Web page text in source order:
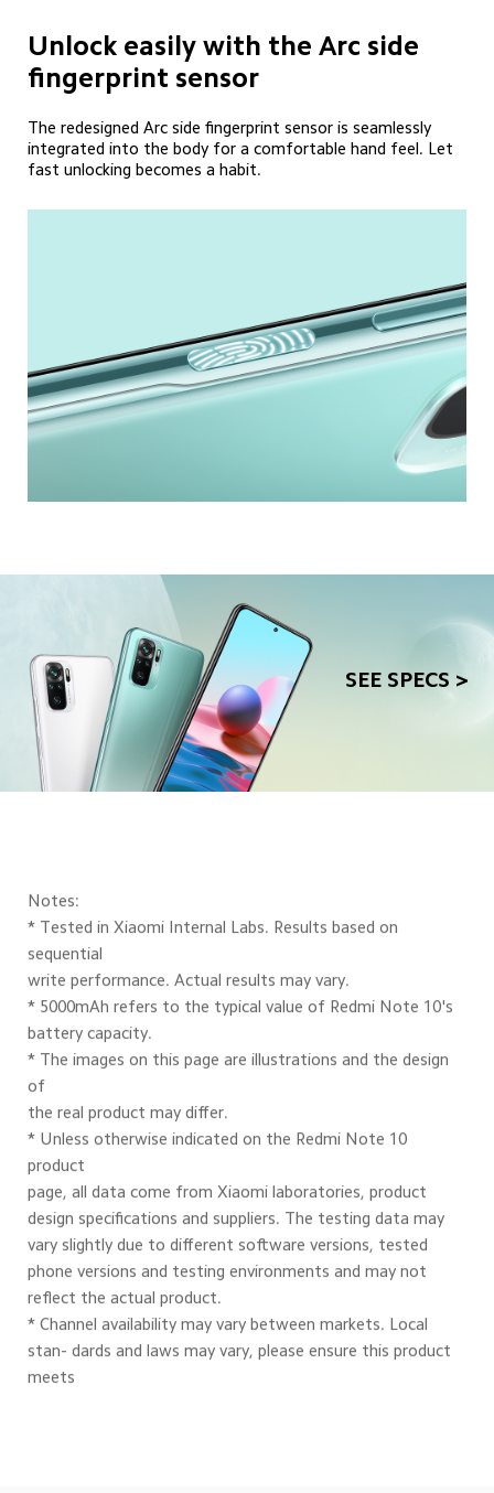
Unlock easily with the Arc side
fingerprint sensor
The redesigned Arc side fingerprint sensor is seamlessly
integrated into the body for a comfortable hand feel. Let
fast unlocking becomes a habit.
SEE SPECS >
Notes:
* Tested in Xiaomi Internal Labs. Results based on
sequential
write performance. Actual results may vary.
* 5000mAh refers to the typical value of Redmi Note 10's
battery capacity.
* The images on this page are illustrations and the design
of
the real product may differ.
* Unless otherwise indicated on the Redmi Note 10
product
page, all data come from Xiaomi laboratories, product
design specifications and suppliers. The testing data may
vary slightly due to different software versions, tested
phone versions and testing environments and may not
reflect the actual product.
* Channel availability may vary between markets. Local
stan- dards and laws may vary, please ensure this product
meets